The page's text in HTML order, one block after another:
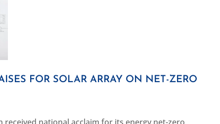
FOR SOLAR ARRAY ON NET-ZERO